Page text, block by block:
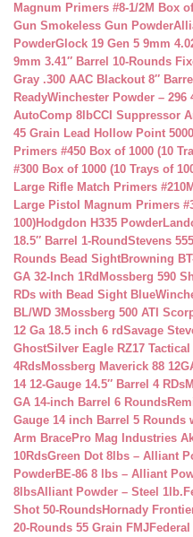
Magnum Primers #8-1/2M Box
Gun Smokeless Gun Powder
PowderGlock 19 Gen 5 9mm
9mm 3.41″ Barrel 10-Rounds
Gray .300 AAC Blackout 8″
ReadyWinchester Powder – 296
AutoComp 8lbCCI Suppressor
45 Grain Lead Hollow Point
Primers #450 Box of 1000 (10
#300 Box of 1000 (10 Trays of
Large Rifle Match Primers
Large Pistol Magnum Primers
100)Hodgdon H335 Powder
18.5″ Barrel 1-RoundStevens
Rounds Bead SightBrowning
GA 32-Inch 1Rd Mossberg 590
RDs with Bead Sight Blue
BL/WD 3Mossberg 500 ATI
12 Ga 18.5 inch 6 rdSavage
GhostSilver Eagle RZ17
4RdsMossberg Maverick 88
14 12-Gauge 14.5″ Barrel 4 RDs
GA 14-inch Barrel 6 Rounds
Gauge 14 inch Barrel 5 Rounds
Arm BracePro Mag Industries
10RdsGreen Dot 8lbs – Alliant
PowderBE-86 8 lbs – Alliant
8lbsAlliant Powder – Steel 1lb.
Shot 50-RoundsHornady
20-Rounds 55 Grain FMJ